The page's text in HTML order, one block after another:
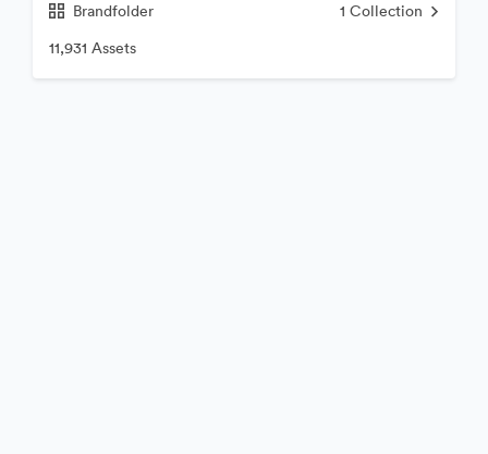
Brandfolder 1 Collection
11,931 Assets